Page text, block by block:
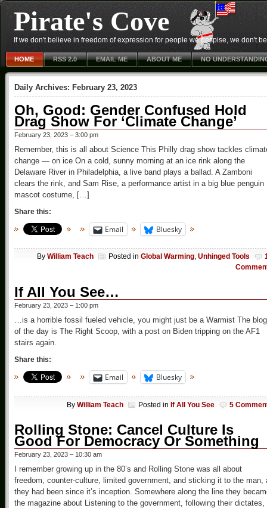
Pirate's Cove
If we don't believe in freedom of expression for people we despise, we don't
HOME RSS 2.0 EMAIL ME ABOUT ME NO
Daily Archives: February 23, 2023
Oh, Good: Gender Confused Hold
Drag Show For ‘Climate Change’
February 23, 2023 – 3:00 pm
Remember, this is all about Science This Philly drag show tackles
change — on ice On a cold, sunny morning at an ice rink along the
Delaware River in Philadelphia, a live band plays a ballad. A Zamboni
clears the rink, and Sam Rise, a performance artist in a big blue penguin
mascot costume, […]
Share this:
Email Bluesky
By William Teach Posted in Global Warming, Unhinged Tools
If All You See…
February 23, 2023 – 1:00 pm
…is a horrible fossil fueled vehicle, you might just be a Warmist The blog
of the day is The Right Scoop, with a post on Biden tripping on the AF1
stairs again.
Share this:
Email Bluesky
By William Teach Posted in If All You See 5
Rolling Stone: Cancel Culture Is
Good For Democracy Or Something
February 23, 2023 – 10:30 am
I remember growing up in the 80’s and Rolling Stone was all about
freedom, counter-culture, limited government, and sticking it to the man,
they had been since it’s inception. Somewhere along the line they
the magazine about Listening to the government, following their dictates,